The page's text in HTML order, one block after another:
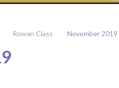
Rowan Class November 2019